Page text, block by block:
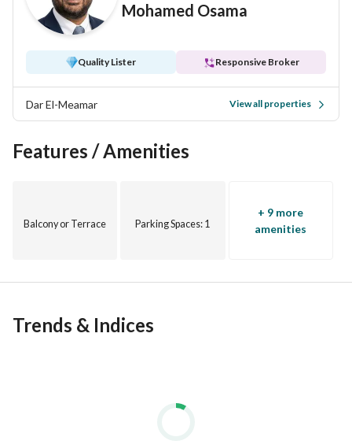
- Private room for the guard
- Private parking space
Immediate delivery, semi-finished
Mohamed Osama
Quality Lister Responsive Broker
Dar El-Meamar View all properties
Features / Amenities
Balcony or Terrace Parking Spaces: 1
+ 9 more
amenities
Trends & Indices